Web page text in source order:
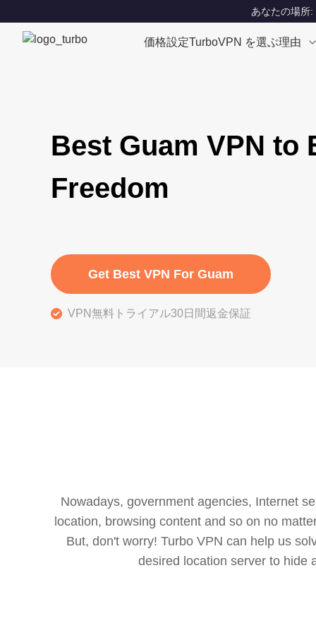
あなたの場所
価格設定TurboVPN を選ぶ理由
Best Guam VPN to
Freedom
Get Best VPN For Guam
VPN無料トライアル30日間返金保証
Nowadays, government agencies, Internet
location, browsing content and so on no
But, don't worry! Turbo VPN can help us
desired location server to hide